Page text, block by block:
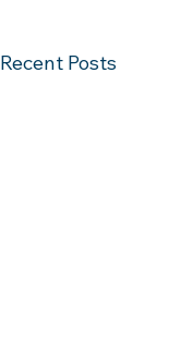
Recent Posts